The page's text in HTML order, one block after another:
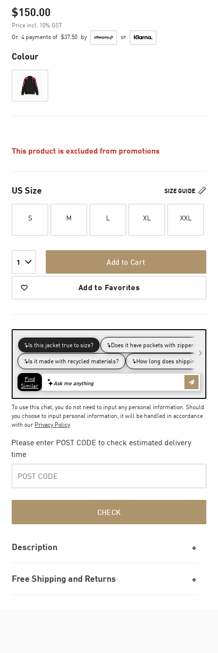
$150.00
Price incl. 10% GST
Or 4 payments of $37.50 by or
Colour
This product is excluded from promotions
SIZE GUIDE
US Size
S M L XL XXL
1 Add to Cart
Add to Favorites
To use this chat, you do not need to input any personal information. Should
you choose to input personal information, it will be handled in accordance
with our Privacy Policy
Please enter POST CODE to check estimated delivery
time
CHECK
Description
Free Shipping and Returns